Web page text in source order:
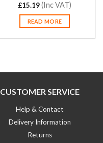
Rated5.00
out of 5
£15.19(Inc VAT)
READ MORE
CUSTOMER SERVICE
Help & Contact
Delivery Information
Returns